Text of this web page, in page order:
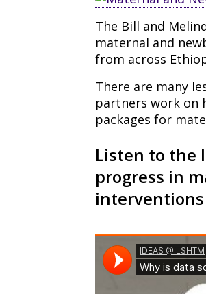
The Bill and
maternal and
from across
There are many
partners work on
packages for
Listen to the
progress in
interventions